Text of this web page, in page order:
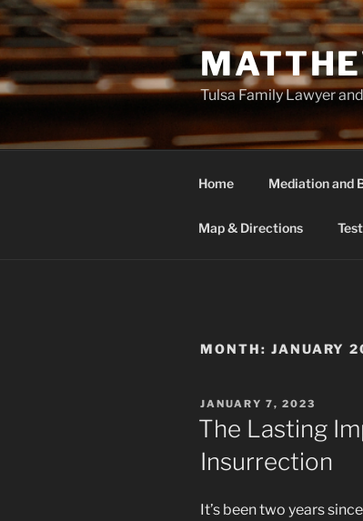
Skip
to
content
Tulsa Family Lawyer
Home Mediation and
Map & Directions
MONTH: JANUARY
POSTED
ON
JANUARY 7, 2023
The Lasting
Insurrection
It’s been two years